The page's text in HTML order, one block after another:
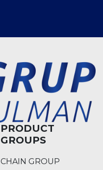
PRODUCT
GROUPS
CHAIN GROUP